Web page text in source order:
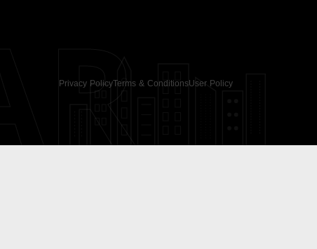
Privacy PolicyTerms & ConditionsUser Policy